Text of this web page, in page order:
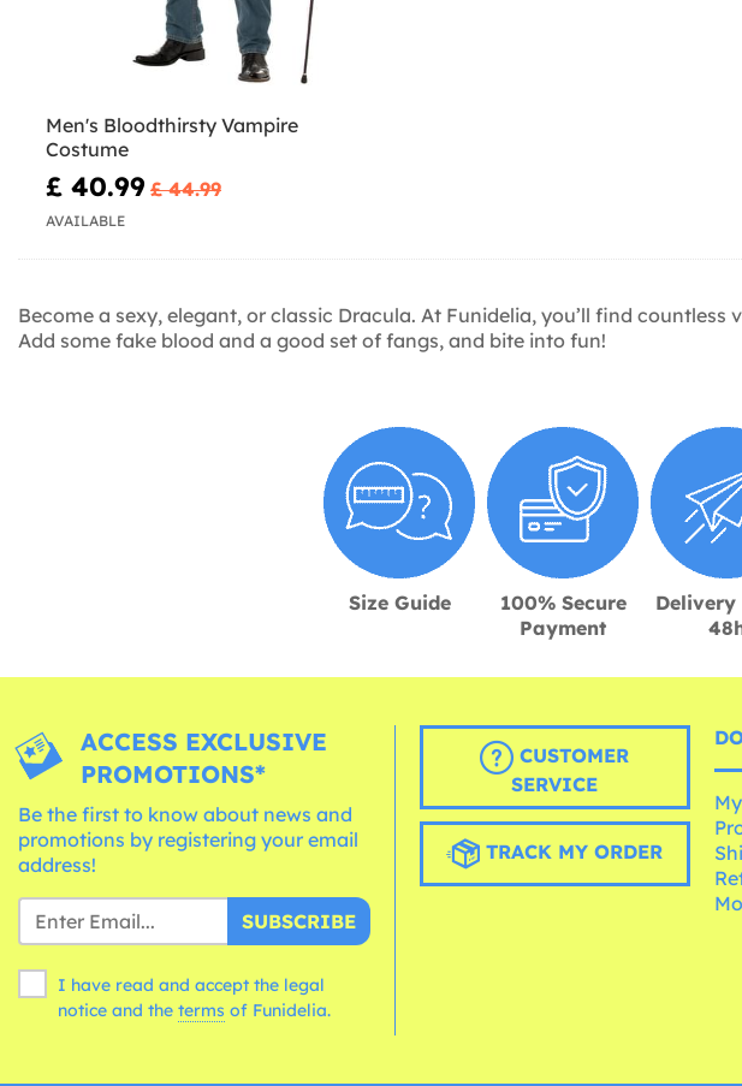
Men's Bloodthirsty Vampire
Costume
£ 40.99 £ 44.99
AVAILABLE
Become a sexy, elegant, or classic Dracula. At Funidelia, you’ll find countless
Add some fake blood and a good set of fangs, and bite into fun!
Size Guide
100% Secure
Payment
Delivery
ACCESS EXCLUSIVE
PROMOTIONS*
Be the first to know about news and
promotions by registering your email
address!
SUBSCRIBE
I have read and accept the legal
notice and the terms of Funidelia.
CUSTOMER
SERVICE
TRACK MY ORDER